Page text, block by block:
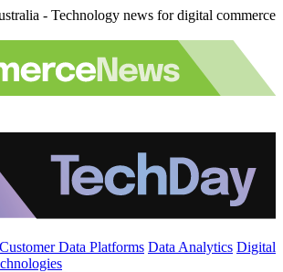
- Technology news for digital commerce
Customer Data Platforms Data Analytics Digital